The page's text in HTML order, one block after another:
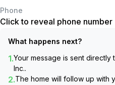
Phone
Click to reveal phone number
What happens next?
1.Your message is sent directly
Inc..
2.The home will follow up with